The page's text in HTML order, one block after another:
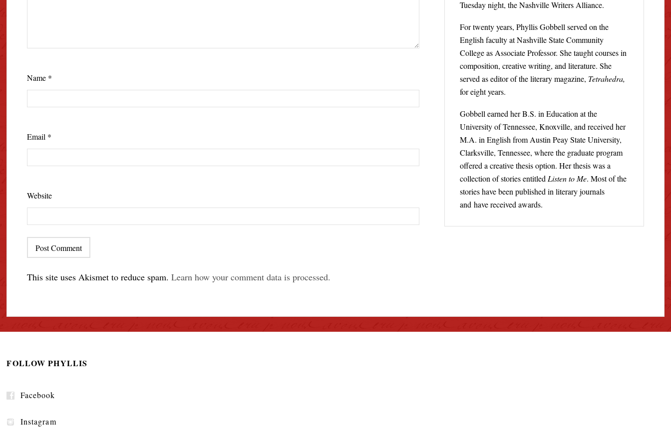
Name *
Email *
Website
This site uses Akismet to reduce spam.Learn how your comment data is processed.
Tuesday night, the Nashville Writers Alliance.
For twenty years, Phyllis Gobbell served on the
English faculty at Nashville State Community
College as Associate Professor. She taught courses in
composition, creative writing, and literature. She
served as editor of the literary magazine, Tetrahedra,
for eight years.
Gobbell earned her B.S. in Education at the
University of Tennessee, Knoxville, and received her
M.A. in English from Austin Peay State University,
Clarksville, Tennessee, where the graduate program
offered a creative thesis option. Her thesis was a
collection of stories entitled Listen to Me. Most of the
stories have been published in literary journals
and have received awards.
FOLLOW PHYLLIS
Facebook
Instagram